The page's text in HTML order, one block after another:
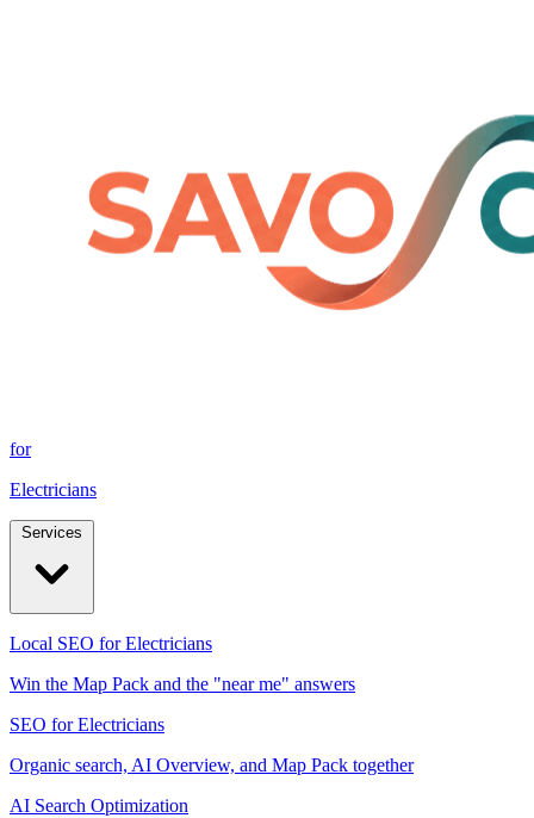
for
Electricians
Local SEO for Electricians
Win the Map Pack and the "near me" answers
SEO for Electricians
Organic search, AI Overview, and Map Pack together
AI Search Optimization